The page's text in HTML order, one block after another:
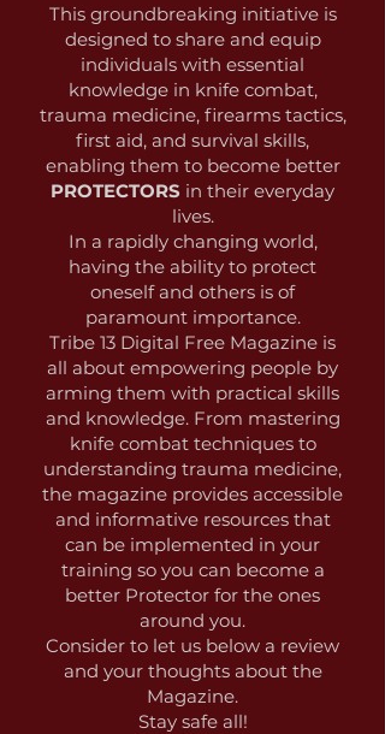
This groundbreaking initiative is
designed to share and equip
individuals with essential
knowledge in knife combat,
trauma medicine, firearms tactics,
first aid, and survival skills,
enabling them to become better
PROTECTORS in their everyday
lives.
In a rapidly changing world,
having the ability to protect
oneself and others is of
paramount importance.
Tribe 13 Digital Free Magazine is
all about empowering people by
arming them with practical skills
and knowledge. From mastering
knife combat techniques to
understanding trauma medicine,
the magazine provides accessible
and informative resources that
can be implemented in your
training so you can become a
better Protector for the ones
around you.
Consider to let us below a review
and your thoughts about the
Magazine.
Stay safe all!